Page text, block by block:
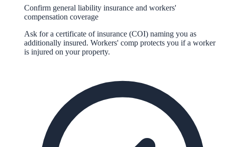
Confirm general liability insurance and workers'
compensation coverage
Ask for a certificate of insurance (COI) naming you as
additionally insured. Workers' comp protects you if a worker
is injured on your property.